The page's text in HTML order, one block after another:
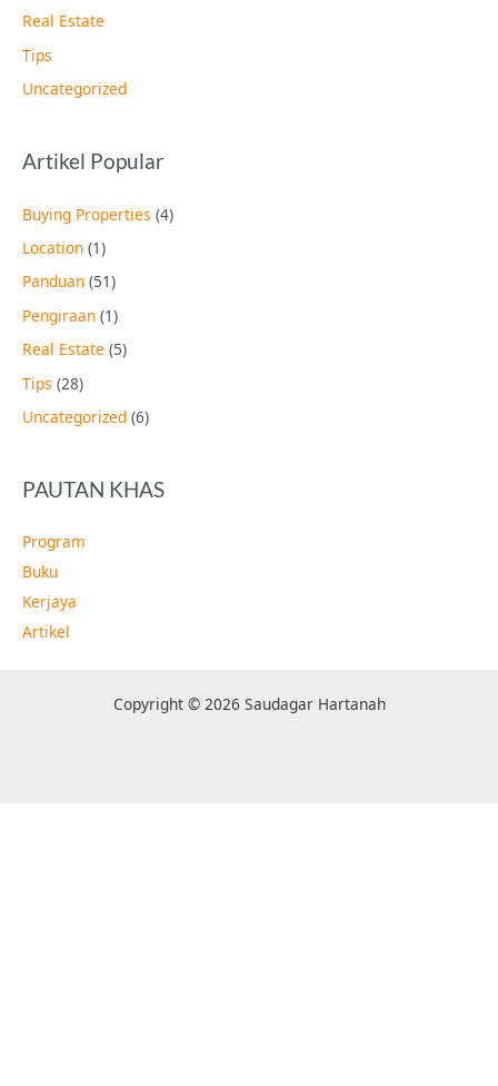
Real Estate
Tips
Uncategorized
Artikel Popular
Buying Properties (4)
Location (1)
Panduan (51)
Pengiraan (1)
Real Estate (5)
Tips (28)
Uncategorized (6)
PAUTAN KHAS
Program
Buku
Kerjaya
Artikel
Copyright © 2026 Saudagar Hartanah